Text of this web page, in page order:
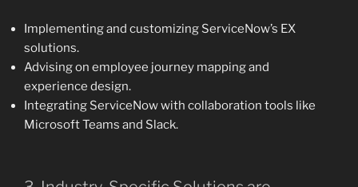
Implementing and customizing ServiceNow’s EX
solutions.
Advising on employee journey mapping and
experience design.
Integrating ServiceNow with collaboration tools like
Microsoft Teams and Slack.